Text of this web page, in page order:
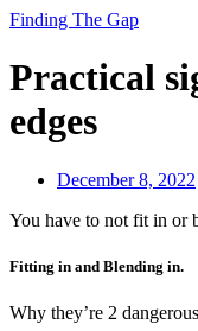
Finding The Gap
Practical
edges
December 8, 2022
You have to not fit in or
Fitting in and Blending in.
Why they’re 2